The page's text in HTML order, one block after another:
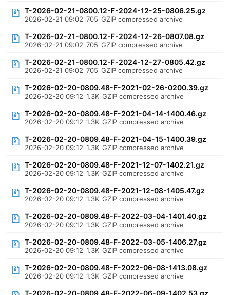
T-2026-02-21-0800.12-F-2024-12-25-0806.25.gz
2026-02-21 09:02 705 GZIP compressed archive
T-2026-02-21-0800.12-F-2024-12-26-0807.08.gz
2026-02-21 09:02 705 GZIP compressed archive
T-2026-02-21-0800.12-F-2024-12-27-0805.42.gz
2026-02-21 09:02 705 GZIP compressed archive
T-2026-02-20-0809.48-F-2021-02-26-0200.39.gz
2026-02-20 09:12 1.3K GZIP compressed archive
T-2026-02-20-0809.48-F-2021-04-14-1400.46.gz
2026-02-20 09:12 1.3K GZIP compressed archive
T-2026-02-20-0809.48-F-2021-04-15-1400.39.gz
2026-02-20 09:12 1.3K GZIP compressed archive
T-2026-02-20-0809.48-F-2021-12-07-1402.21.gz
2026-02-20 09:12 1.3K GZIP compressed archive
T-2026-02-20-0809.48-F-2021-12-08-1405.47.gz
2026-02-20 09:12 1.3K GZIP compressed archive
T-2026-02-20-0809.48-F-2022-03-04-1401.40.gz
2026-02-20 09:12 1.3K GZIP compressed archive
T-2026-02-20-0809.48-F-2022-03-05-1406.27.gz
2026-02-20 09:12 1.3K GZIP compressed archive
T-2026-02-20-0809.48-F-2022-06-08-1413.08.gz
2026-02-20 09:12 1.3K GZIP compressed archive
T-2026-02-20-0809.48-F-2022-06-09-1402.53.gz